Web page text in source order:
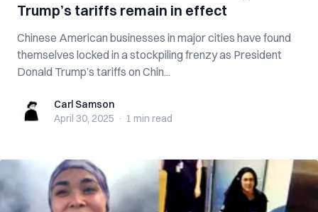
Trump’s tariffs remain in effect
Chinese American businesses in major cities have found
themselves locked in a stockpiling frenzy as President
Donald Trump’s tariffs on Chin...
Carl SamsonCarl Samson
April 30, 2025 · 1 min read